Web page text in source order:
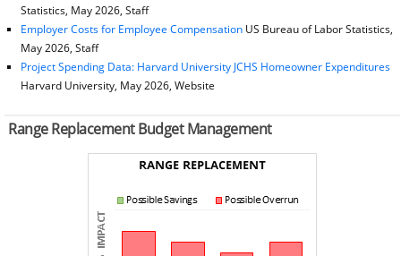
Statistics, May 2026, Staff
Employer Costs for Employee CompensationUS Bureau of Labor Statistics,
May 2026, Staff
Project Spending Data: Harvard University JCHS Homeowner Expenditures
Harvard University, May 2026, Website
Range Replacement Budget Management